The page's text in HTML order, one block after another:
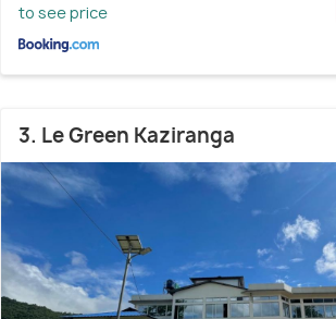
to see price
3. Le Green Kaziranga